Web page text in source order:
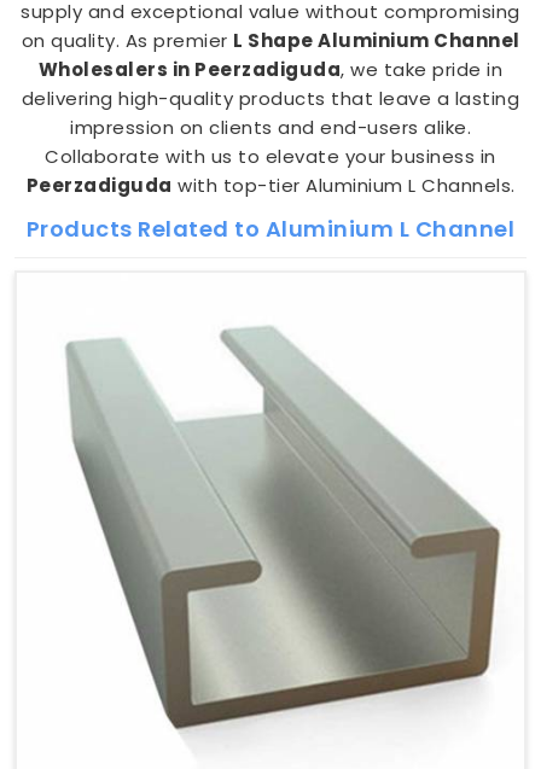
supply and exceptional value without compromising
on quality. As premier L Shape Aluminium Channel
Wholesalers in Peerzadiguda, we take pride in
delivering high-quality products that leave a lasting
impression on clients and end-users alike.
Collaborate with us to elevate your business in
Peerzadiguda with top-tier Aluminium L Channels.
Products Related to Aluminium L Channel